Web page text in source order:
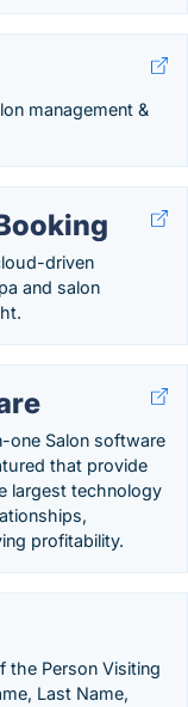
management &
driven
and salon
one Salon software
that provide
largest technology
profitability.
the Person Visiting
Last Name,